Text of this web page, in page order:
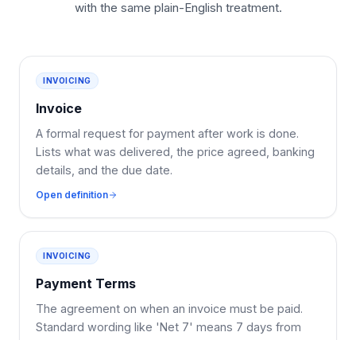
with the same plain-English treatment.
INVOICING
Invoice
A formal request for payment after work is done.
Lists what was delivered, the price agreed, banking
details, and the due date.
Open definition
INVOICING
Payment Terms
The agreement on when an invoice must be paid.
Standard wording like 'Net 7' means 7 days from